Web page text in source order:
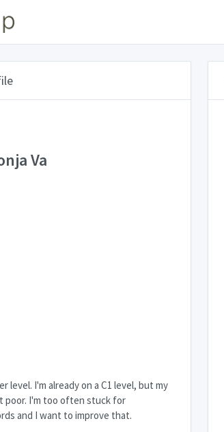
Va
level. I'm already on a C1 level, but my
poor. I'm too often stuck for
and I want to improve that.